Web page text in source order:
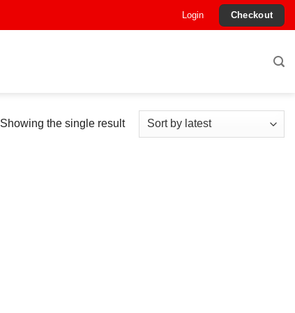
Login Checkout
Showing the single result